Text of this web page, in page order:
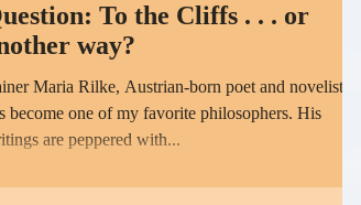
To the Cliffs . . . or
way?
Maria Rilke, Austrian-born poet and novelist,
become one of my favorite philosophers. His
are peppered with...